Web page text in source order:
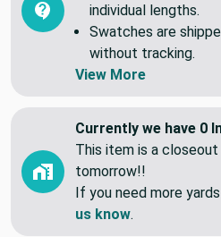
individual lengths.
Swatches are
without tracking.
View More
Currently we have 0
This item is a
tomorrow!!
If you need more
us know.